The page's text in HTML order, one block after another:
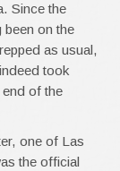
Since the
on the
as usual,
took
of the
one of Las
the official